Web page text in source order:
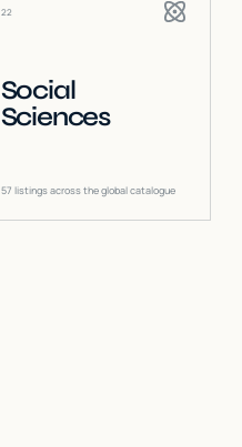
22
Social
Sciences
57 listings across the global catalogue